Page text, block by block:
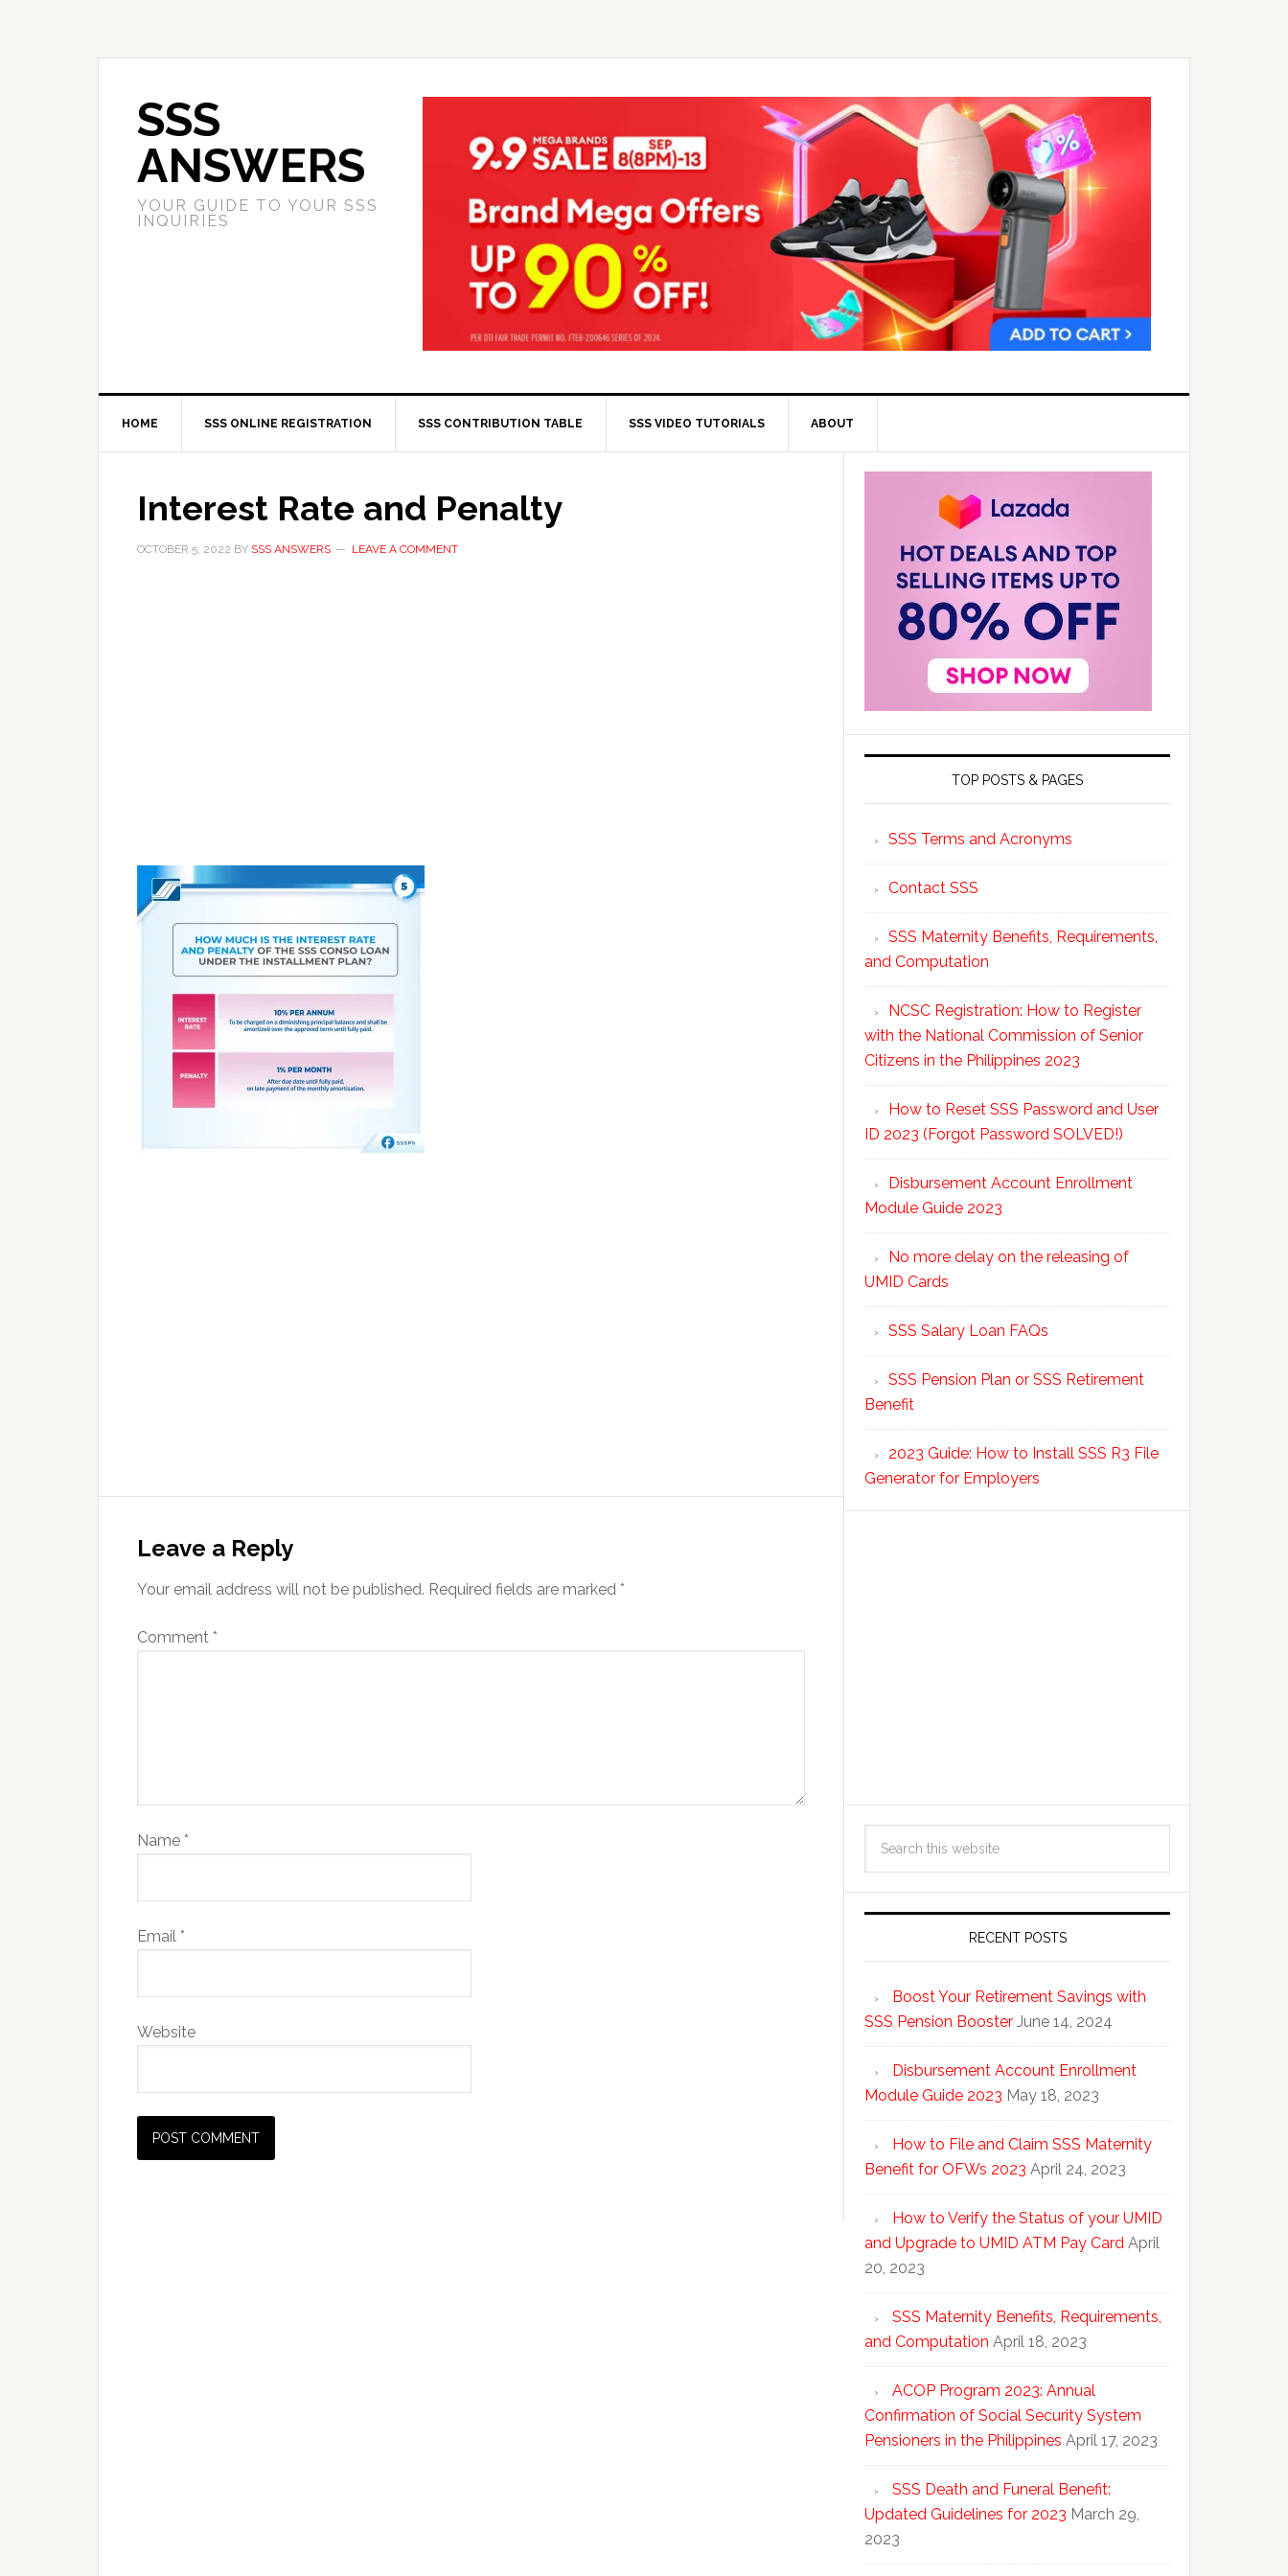
SSS
ANSWERS
YOUR GUIDE TO YOUR SSS
INQUIRIES
HOME SSS ONLINE REGISTRATION SSS CONTRIBUTION TABLE SSS VIDEO TUTORIALS ABOUT
Interest Rate and Penalty
OCTOBER 5, 2022 BY SSS ANSWERS LEAVE A COMMENT
Leave a Reply
Your email address will not be published. Required fields are marked *
Comment *
Name *
Email *
Website
TOP POSTS & PAGES
SSS Terms and Acronyms
Contact SSS
SSS Maternity Benefits, Requirements,
and Computation
NCSC Registration: How to Register
with the National Commission of Senior
Citizens in the Philippines 2023
How to Reset SSS Password and User
ID 2023 (Forgot Password SOLVED!)
Disbursement Account Enrollment
Module Guide 2023
No more delay on the releasing of
UMID Cards
SSS Salary Loan FAQs
SSS Pension Plan or SSS Retirement
Benefit
2023 Guide: How to Install SSS R3 File
Generator for Employers
RECENT POSTS
Boost Your Retirement Savings with
SSS Pension Booster June 14, 2024
Disbursement Account Enrollment
Module Guide 2023 May 18, 2023
How to File and Claim SSS Maternity
Benefit for OFWs 2023 April 24, 2023
How to Verify the Status of your UMID
and Upgrade to UMID ATM Pay Card April
20, 2023
SSS Maternity Benefits, Requirements,
and Computation April 18, 2023
ACOP Program 2023: Annual
Confirmation of Social Security System
Pensioners in the Philippines April 17, 2023
SSS Death and Funeral Benefit:
Updated Guidelines for 2023 March 29,
2023